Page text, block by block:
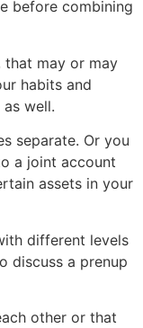
before combining
that may or may
habits and
well.
separate. Or you
a joint account
assets in your
different levels
discuss a prenup
other or that